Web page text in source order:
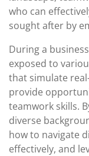
who can
sought after by
During a
exposed to
that simulate
provide
teamwork skills.
diverse
how to navigate
effectively, and